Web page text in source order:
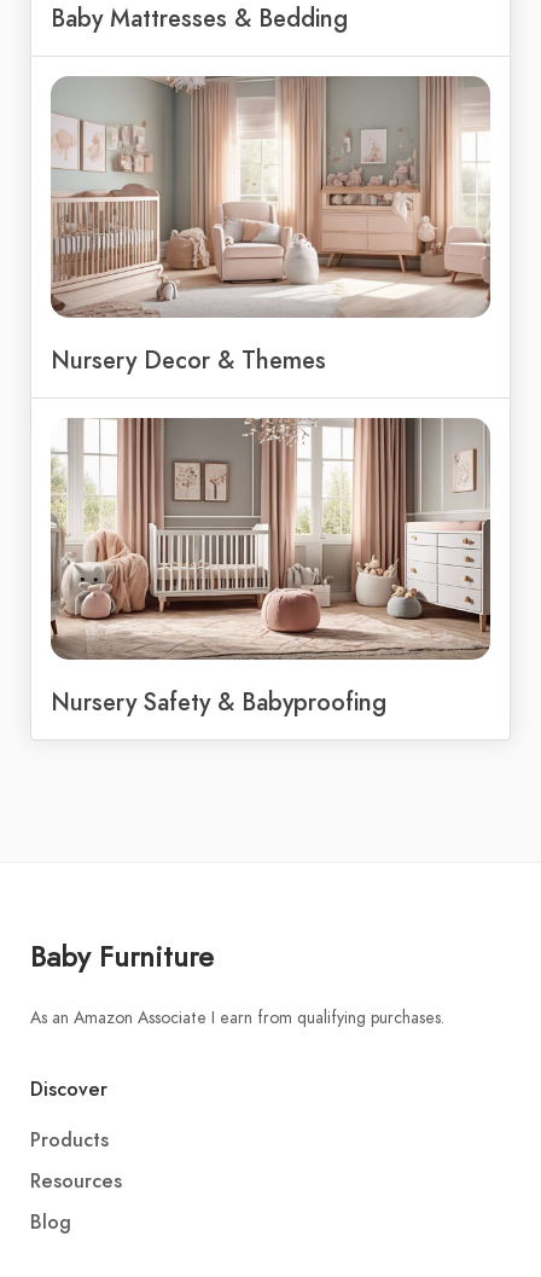
Baby Mattresses & Bedding
Nursery Decor & Themes
Nursery Safety & Babyproofing
Baby Furniture
As an Amazon Associate I earn from qualifying purchases.
Discover
Products
Resources
Blog